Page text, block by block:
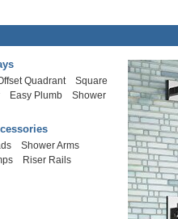
Quadrant
Square
Easy Plumb
Shower
Shower Arms
Riser Rails